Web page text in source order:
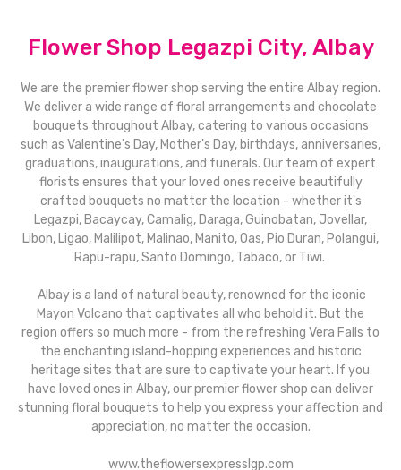
Flower Shop Legazpi City, Albay
We are the premier flower shop serving the entire Albay region.
We deliver a wide range of floral arrangements and chocolate
bouquets throughout Albay, catering to various occasions
such as Valentine's Day, Mother's Day, birthdays, anniversaries,
graduations, inaugurations, and funerals. Our team of expert
florists ensures that your loved ones receive beautifully
crafted bouquets no matter the location - whether it's
Legazpi, Bacaycay, Camalig, Daraga, Guinobatan, Jovellar,
Libon, Ligao, Malilipot, Malinao, Manito, Oas, Pio Duran, Polangui,
Rapu-rapu, Santo Domingo, Tabaco, or Tiwi.
Albay is a land of natural beauty, renowned for the iconic
Mayon Volcano that captivates all who behold it. But the
region offers so much more - from the refreshing Vera Falls to
the enchanting island-hopping experiences and historic
heritage sites that are sure to captivate your heart. If you
have loved ones in Albay, our premier flower shop can deliver
stunning floral bouquets to help you express your affection and
appreciation, no matter the occasion.
www.theflowersexpresslgp.com